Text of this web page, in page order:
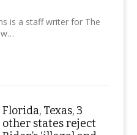
is a staff writer for The
Florida, Texas, 3
other states reject